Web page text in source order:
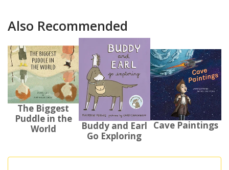
Also Recommended
The Biggest
Puddle in the
World
Buddy and Earl
Go Exploring
Cave Paintings